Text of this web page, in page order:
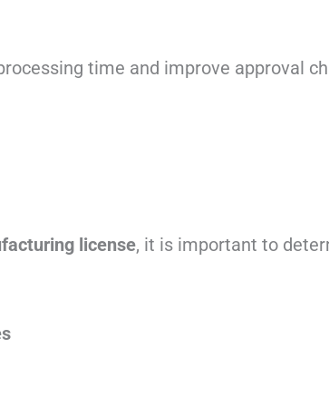
time and improve approval
license, it is important to